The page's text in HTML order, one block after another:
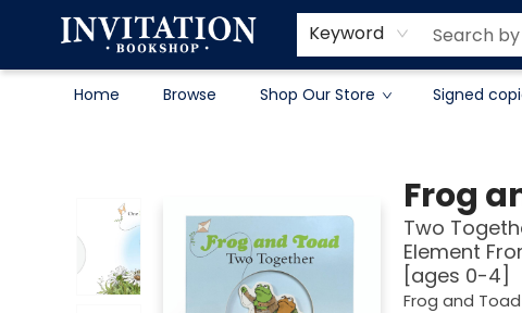
Keyword
Home Browse Shop Our Store Signed
Contact & Hours
About
Terms & Conditions
Frog
Two
Element
[ages 0-4]
Frog and Toad